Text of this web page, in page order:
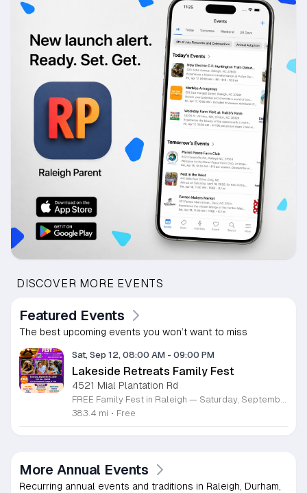
DISCOVER MORE EVENTS
Featured Events
The best upcoming events you won’t want to miss
Sat, Sep 12, 08:00 AM - 09:00 PM
Lakeside Retreats Family Fest
4521 Mial Plantation Rd
383.4 mi • Free
More Annual Events
Recurring annual events and traditions in Raleigh, Durham,